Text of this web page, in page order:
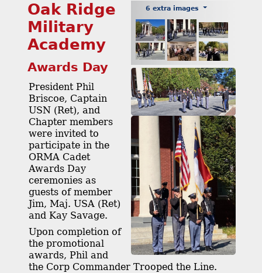
6 extra images
Oak Ridge
Military
Academy
Awards Day
President Phil
Briscoe, Captain
USN (Ret), and
Chapter members
were invited to
participate in the
ORMA Cadet
Awards Day
ceremonies as
guests of member
Jim, Maj. USA (Ret)
and Kay Savage.
Upon completion of
the promotional
awards, Phil and
the Corp Commander Trooped the Line.